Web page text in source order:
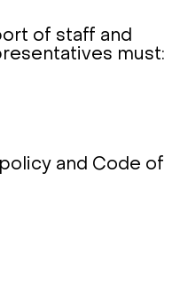
of staff and
must:
and Code of